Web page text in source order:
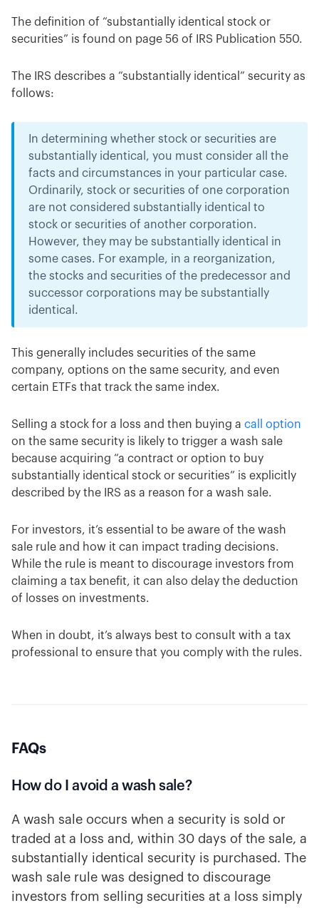
The definition of “substantially identical stock or
securities” is found on page 56 of IRS Publication 550.
The IRS describes a “substantially identical” security as
follows:
In determining whether stock or securities are
substantially identical, you must consider all the
facts and circumstances in your particular case.
Ordinarily, stock or securities of one corporation
are not considered substantially identical to
stock or securities of another corporation.
However, they may be substantially identical in
some cases. For example, in a reorganization,
the stocks and securities of the predecessor and
successor corporations may be substantially
identical.
This generally includes securities of the same
company, options on the same security, and even
certain ETFs that track the same index.
Selling a stock for a loss and then buying a call option
on the same security is likely to trigger a wash sale
because acquiring “a contract or option to buy
substantially identical stock or securities” is explicitly
described by the IRS as a reason for a wash sale.
For investors, it’s essential to be aware of the wash
sale rule and how it can impact trading decisions.
While the rule is meant to discourage investors from
claiming a tax benefit, it can also delay the deduction
of losses on investments.
When in doubt, it’s always best to consult with a tax
professional to ensure that you comply with the rules.
FAQs
How do I avoid a wash sale?
A wash sale occurs when a security is sold or
traded at a loss and, within 30 days of the sale, a
substantially identical security is purchased. The
wash sale rule was designed to discourage
investors from selling securities at a loss simply